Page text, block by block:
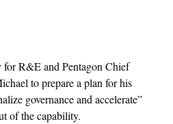
for R&E and Pentagon Chief
to prepare a plan for his
governance and accelerate”
of the capability.